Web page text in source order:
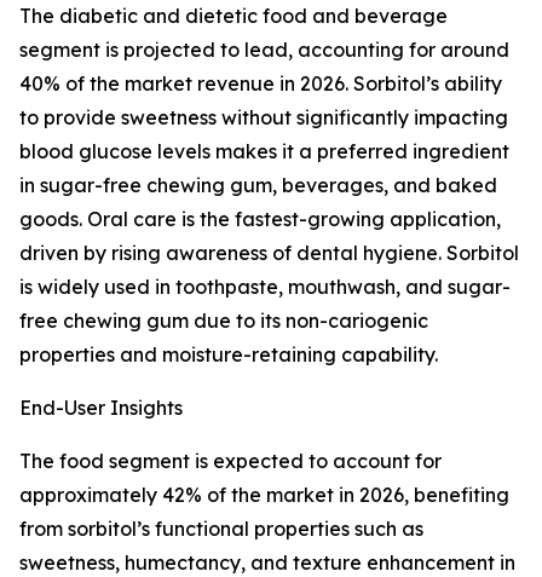
The diabetic and dietetic food and beverage
segment is projected to lead, accounting for around
40% of the market revenue in 2026. Sorbitol’s ability
to provide sweetness without significantly impacting
blood glucose levels makes it a preferred ingredient
in sugar-free chewing gum, beverages, and baked
goods. Oral care is the fastest-growing application,
driven by rising awareness of dental hygiene. Sorbitol
is widely used in toothpaste, mouthwash, and sugar-
free chewing gum due to its non-cariogenic
properties and moisture-retaining capability.
End-User Insights
The food segment is expected to account for
approximately 42% of the market in 2026, benefiting
from sorbitol’s functional properties such as
sweetness, humectancy, and texture enhancement in